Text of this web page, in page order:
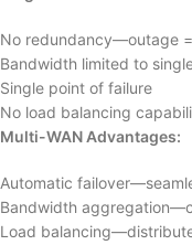
No redundancy—outage
Bandwidth limited to
Single point of failure
No load balancing
Multi-WAN Advantages:
Automatic
Bandwidth
Load